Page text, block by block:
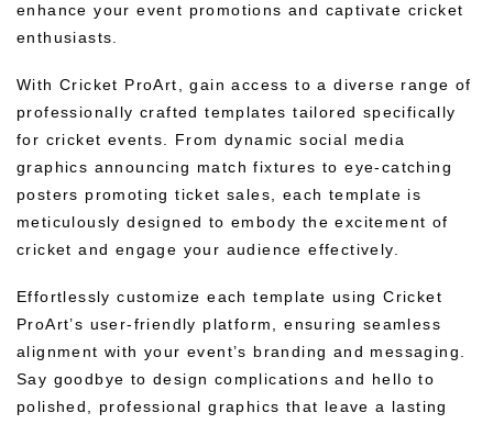
enhance your event promotions and captivate cricket
enthusiasts.
With Cricket ProArt, gain access to a diverse range of
professionally crafted templates tailored specifically
for cricket events. From dynamic social media
graphics announcing match fixtures to eye-catching
posters promoting ticket sales, each template is
meticulously designed to embody the excitement of
cricket and engage your audience effectively.
Effortlessly customize each template using Cricket
ProArt’s user-friendly platform, ensuring seamless
alignment with your event’s branding and messaging.
Say goodbye to design complications and hello to
polished, professional graphics that leave a lasting